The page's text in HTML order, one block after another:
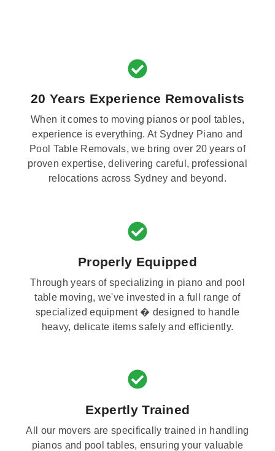
20 Years Experience Removalists
When it comes to moving pianos or pool tables,
experience is everything. At Sydney Piano and
Pool Table Removals, we bring over 20 years of
proven expertise, delivering careful, professional
relocations across Sydney and beyond.
Properly Equipped
Through years of specializing in piano and pool
table moving, we've invested in a full range of
specialized equipment � designed to handle
heavy, delicate items safely and efficiently.
Expertly Trained
All our movers are specifically trained in handling
pianos and pool tables, ensuring your valuable